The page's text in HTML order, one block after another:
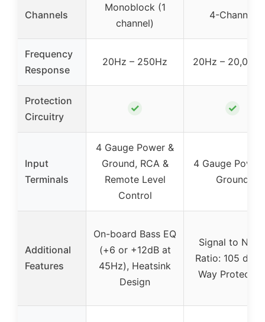
Channels
Monoblock (1
channel)
4-Channel
Frequency
Response
20Hz – 250Hz 20Hz –
Protection
Circuitry
✓ ✓
Input
Terminals
4 Gauge Power &
Ground, RCA &
Remote Level
Control
4 Gauge Power
Ground
Additional
Features
On-board Bass EQ
(+6 or +12dB at
45Hz), Heatsink
Design
Signal to
Ratio: 105 dB,
Way